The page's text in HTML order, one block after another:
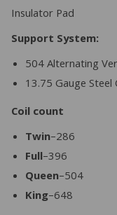
Insulator Pad
Support System:
504 Alternating
13.75 Gauge Steel
Coil count
Twin–286
Full–396
Queen–504
King–648